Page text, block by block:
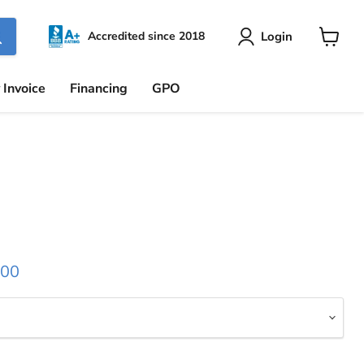
Accredited since 2018 Login
Invoice Financing GPO